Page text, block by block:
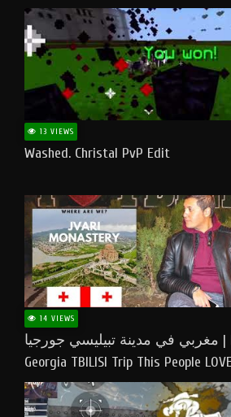
13 VIEWS
Washed. Christal PvP Edit
14 VIEWS
مغربي في مدينة تبيليسي جورجيا | Moroccan In
Georgia TBILISI Trip This People LOVE